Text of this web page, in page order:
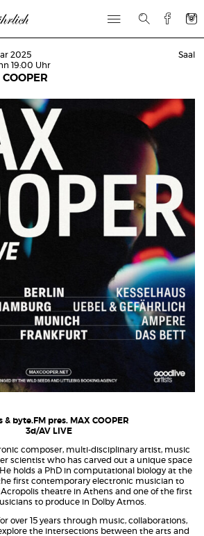
2025
19:00 Uhr
Saal
& byte.FM pres. MAX COOPER
3d/AV LIVE
composer, multi-disciplinary artist, music
scientist who has carved out a unique space
holds a PhD in computational biology at the
first contemporary electronic musician to
theatre in Athens and one of the first
to produce in Dolby Atmos.
over 15 years through music, collaborations,
the intersections between the arts and